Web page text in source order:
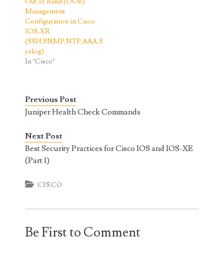
Management
Configuration in Cisco
IOS-XR
(SSH,SNMP,NTP,AAA,S
yslog)
In "Cisco"
Previous Post
Juniper Health Check Commands
Next Post
Best Security Practices for Cisco IOS and IOS-XE
(Part 1)
CISCO
Be First to Comment